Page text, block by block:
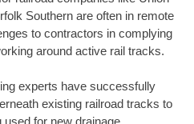
Southern are often in remote
to contractors in complying
around active rail tracks.
experts have successfully
existing railroad tracks to